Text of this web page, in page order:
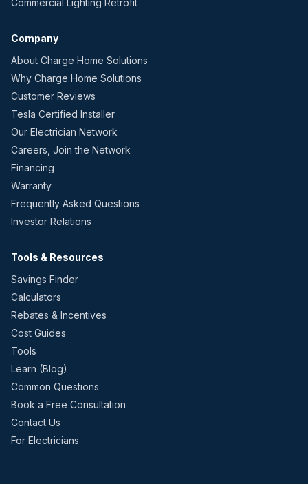
Commercial Lighting Retrofit
Company
About Charge Home Solutions
Why Charge Home Solutions
Customer Reviews
Tesla Certified Installer
Our Electrician Network
Careers, Join the Network
Financing
Warranty
Frequently Asked Questions
Investor Relations
Tools & Resources
Savings Finder
Calculators
Rebates & Incentives
Cost Guides
Tools
Learn (Blog)
Common Questions
Book a Free Consultation
Contact Us
For Electricians